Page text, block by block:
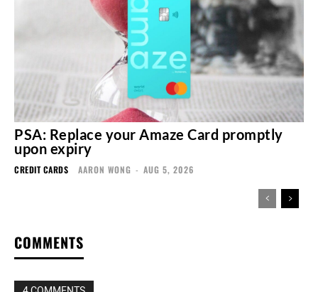
PSA: Replace your Amaze Card promptly
upon expiry
CREDIT CARDS AARON WONG - AUG 5, 2026
COMMENTS